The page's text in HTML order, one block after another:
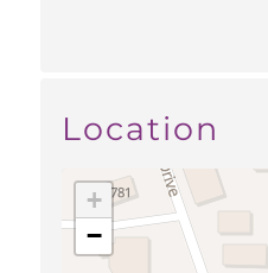
Fishing
Fishing
Freshwater Fishing
Location
+
−